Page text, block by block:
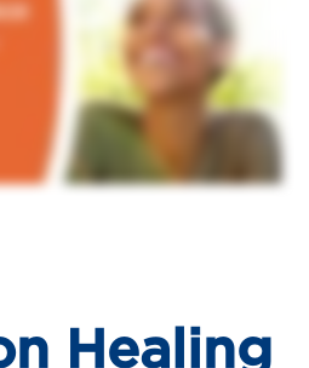
Healing